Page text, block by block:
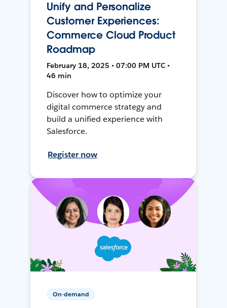
Unify and Personalize
Customer Experiences:
Commerce Cloud Product
Roadmap
February 18, 2025 • 07:00 PM UTC •
46 min
Discover how to optimize your
digital commerce strategy and
build a unified experience with
Salesforce.
Register now
On-demand